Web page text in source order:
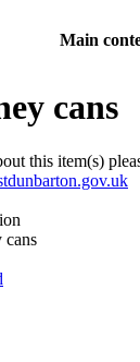
Main
cans
this item(s)
cans